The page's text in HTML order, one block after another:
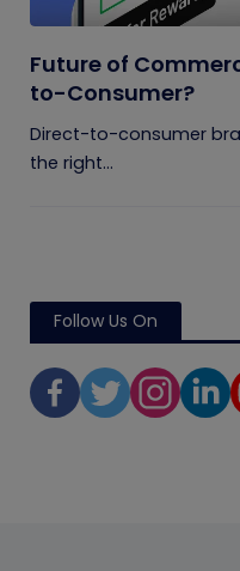
Future of
to-Consumer?
Direct-to-consumer
the right...
Follow Us On